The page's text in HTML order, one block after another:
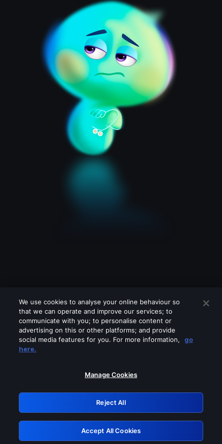
Please turn off any of these services
GRN: 0.881c2117.1786094248.84969793
Retry
We use cookies to analyse your online behaviour so
that we can operate and improve our services; to
communicate with you; to personalise content or
advertising on this or other platforms; and provide
social media features for you. For more information,
go
here.
Manage Cookies
Reject All
Accept All Cookies